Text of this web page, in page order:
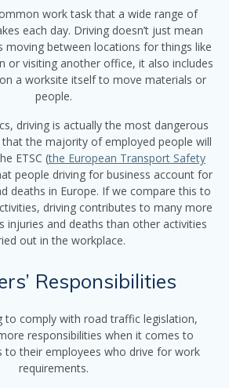
work task that a wide range of
each day. Driving doesn’t just mean
moving between locations for things like
or visiting another office, it also includes
a worksite itself to move materials or
people.
driving is actually the most dangerous
the majority of employed people will
ETSC (the European Transport Safety
people driving for business account for
deaths in Europe. If we compare this to
driving contributes to many more
injuries and deaths than other activities
out in the workplace.
Responsibilities
to comply with road traffic legislation,
responsibilities when it comes to
to their employees who drive for work
requirements.